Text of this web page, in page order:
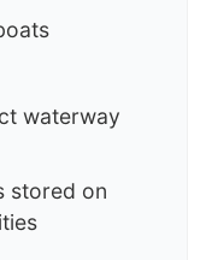
waterway
stored on